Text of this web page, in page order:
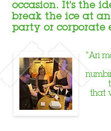
occasion. It's the
break the ice at
party or corporate
"Ari
that